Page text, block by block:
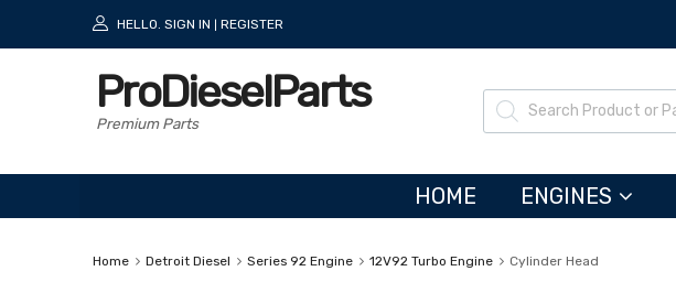
HELLO. SIGN IN REGISTER
ProDieselParts
Premium Parts
HOME ENGINES
Home Detroit Diesel Series 92 Engine 12V92 Turbo Engine Cylinder Head